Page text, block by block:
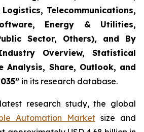
Telecommunications,
Energy & Utilities,
Sector, Others), and By
Overview, Statistical
Analysis, Share, Outlook, and
” in its research database.
research study, the global
Automation Market size and